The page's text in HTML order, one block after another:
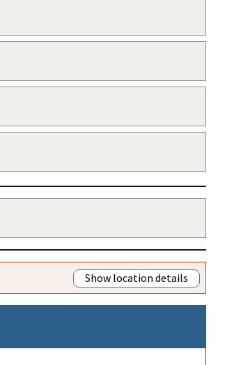
Show location details